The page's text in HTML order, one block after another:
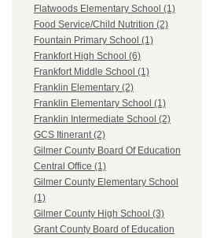
Flatwoods Elementary School (1)
Food Service/Child Nutrition (2)
Fountain Primary School (1)
Frankfort High School (6)
Frankfort Middle School (1)
Franklin Elementary (2)
Franklin Elementary School (1)
Franklin Intermediate School (2)
GCS Itinerant (2)
Gilmer County Board Of Education
Central Office (1)
Gilmer County Elementary School
(1)
Gilmer County High School (3)
Grant County Board of Education